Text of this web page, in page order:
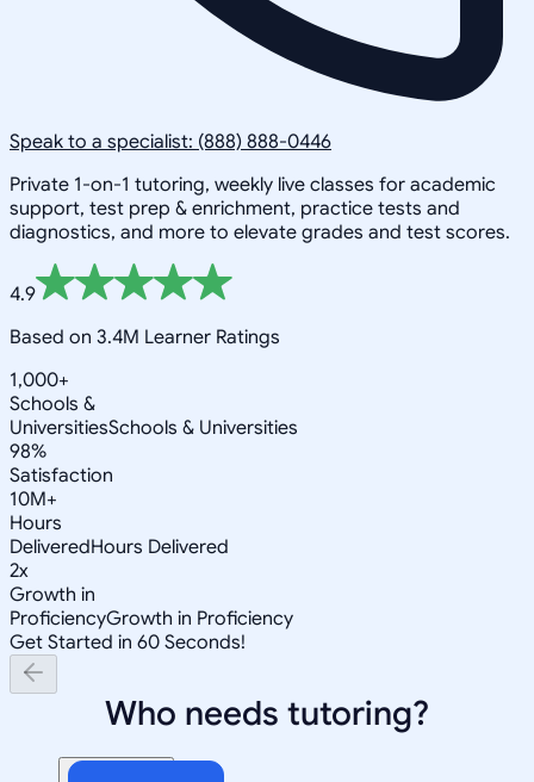
Speak to a specialist: (888) 888-0446
Private 1-on-1 tutoring, weekly live classes for academic
support, test prep & enrichment, practice tests and
diagnostics, and more to elevate grades and test scores.
4.9
Based on 3.4M Learner Ratings
1,000+
Schools &
UniversitiesSchools & Universities
98%
Satisfaction
10M+
Hours
DeliveredHours Delivered
2x
Growth in
ProficiencyGrowth in Proficiency
Get Started in 60 Seconds!
Who needs tutoring?